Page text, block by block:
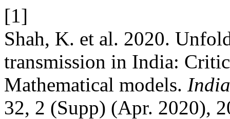
[1]
Shah, K. et al. 2020.
transmission in India:
Mathematical models.
32, 2 (Supp) (Apr. 2020),